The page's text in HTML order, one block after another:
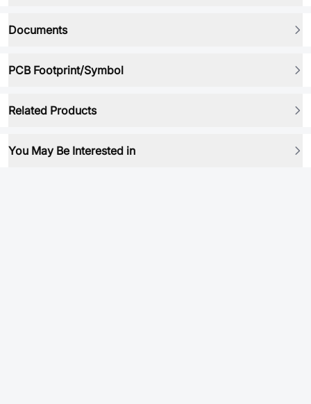
Documents
PCB Footprint/Symbol
Related Products
You May Be Interested in